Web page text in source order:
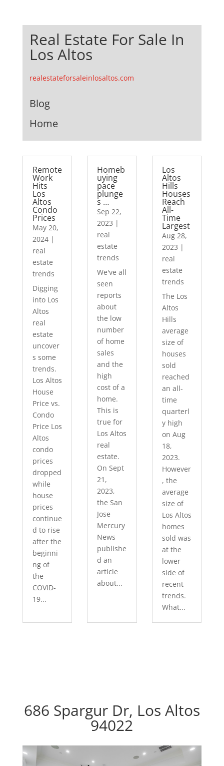
Real Estate For Sale In
Los Altos
realestateforsaleinlosaltos.com
Blog
Home
Remote
Work
Hits
Los
Altos
Condo
Prices
May 20,
2024|
real
estate
trends
Digging
into Los
Altos
real
estate
uncover
s some
trends.
Los Altos
House
Price vs.
Condo
Price Los
Altos
condo
prices
dropped
while
house
prices
continue
d to rise
after the
beginni
ng of
the
COVID-
19...
Homeb
uying
pace
plunge
s …
Sep 22,
2023 |
real
estate
trends
We've all
seen
reports
about
the low
number
of home
sales
and the
high
cost of a
home.
This is
true for
Los Altos
real
estate.
On Sept
21,
2023,
the San
Jose
Mercury
News
publishe
d an
article
about...
Los
Altos
Hills
Houses
Reach
All-
Time
Largest
Aug 28,
2023 |
real
estate
trends
The Los
Altos
Hills
average
size of
houses
sold
reached
an all-
time
quarterl
y high
on Aug
18,
2023.
However
, the
average
size of
Los Altos
homes
sold was
at the
lower
side of
recent
trends.
What...
686 Spargur Dr, Los Altos
94022